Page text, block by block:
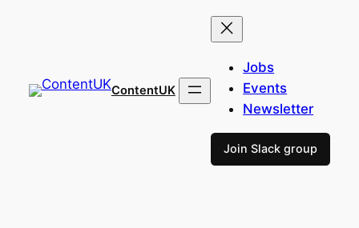
ContentUK
Jobs
Events
Newsletter
Join Slack group